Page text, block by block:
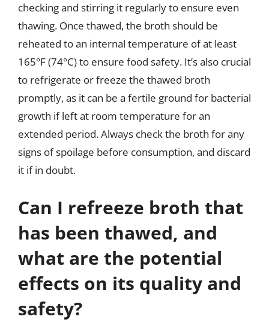
checking and stirring it regularly to ensure even
thawing. Once thawed, the broth should be
reheated to an internal temperature of at least
165°F (74°C) to ensure food safety. It’s also crucial
to refrigerate or freeze the thawed broth
promptly, as it can be a fertile ground for bacterial
growth if left at room temperature for an
extended period. Always check the broth for any
signs of spoilage before consumption, and discard
it if in doubt.
Can I refreeze broth that
has been thawed, and
what are the potential
effects on its quality and
safety?